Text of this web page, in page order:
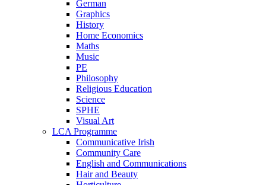
German
Graphics
History
Home Economics
Maths
Music
PE
Philosophy
Religious Education
Science
SPHE
Visual Art
LCA Programme
Communicative Irish
Community Care
English and Communications
Hair and Beauty